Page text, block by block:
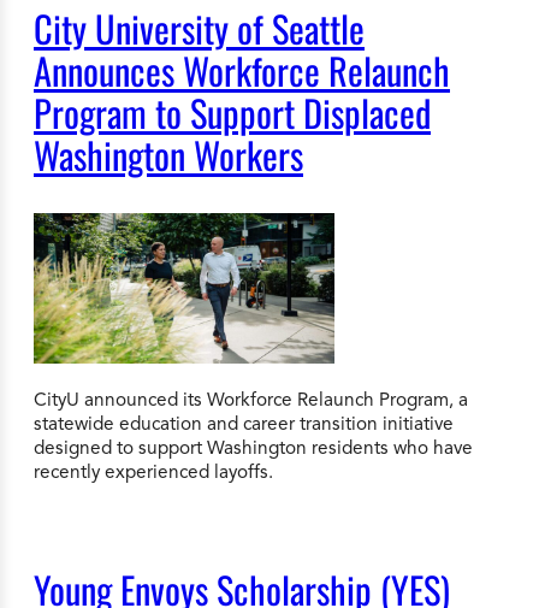
City University of Seattle
Announces Workforce Relaunch
Program to Support Displaced
Washington Workers
CityU announced its Workforce Relaunch Program, a
statewide education and career transition initiative
designed to support Washington residents who have
recently experienced layoffs.
Young Envoys Scholarship (YES)